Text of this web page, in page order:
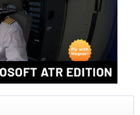
Aerosoft Tool Simple